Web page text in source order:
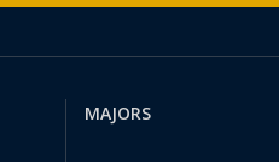
MAJORS